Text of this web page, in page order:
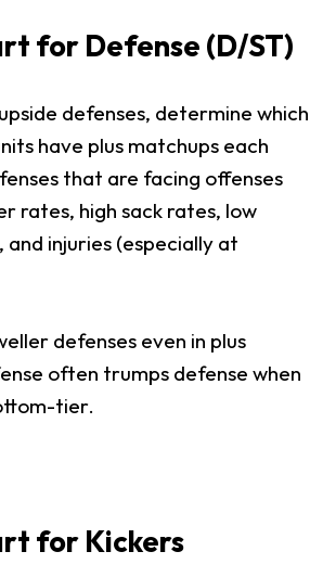
for Defense (D/ST)
defenses, determine which
have plus matchups each
that are facing offenses
rates, high sack rates, low
and injuries (especially at
defenses even in plus
often trumps defense when
tier.
for Kickers